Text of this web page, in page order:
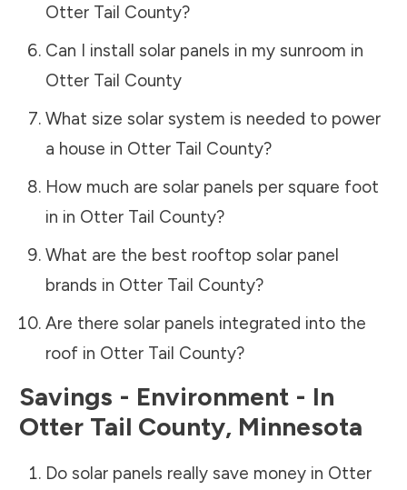
Otter Tail County?
Can I install solar panels in my sunroom in
Otter Tail County
What size solar system is needed to power
a house in Otter Tail County?
How much are solar panels per square foot
in in Otter Tail County?
What are the best rooftop solar panel
brands in Otter Tail County?
Are there solar panels integrated into the
roof in Otter Tail County?
Savings - Environment - In
Otter Tail County, Minnesota
Do solar panels really save money in Otter